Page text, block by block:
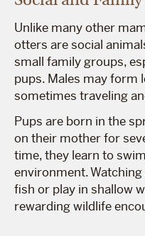
Unlike many other
otters are social
small family groups,
pups. Males may form
sometimes traveling
Pups are born in the
on their mother for
time, they learn to
environment.
fish or play in shallow
rewarding wildlife